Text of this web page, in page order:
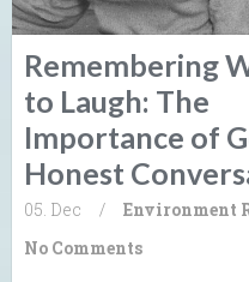
Remembering
to Laugh: The
Importance of
Honest
05. Dec / Environment
No Comments